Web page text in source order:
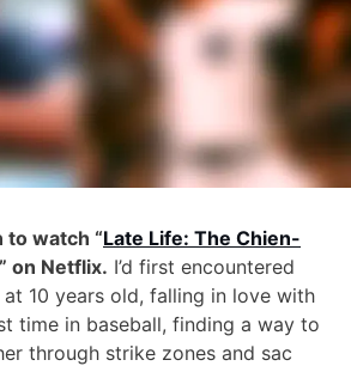
to watch “Late Life: The Chien-
” on Netflix. I’d first encountered
at 10 years old, falling in love with
time in baseball, finding a way to
through strike zones and sac